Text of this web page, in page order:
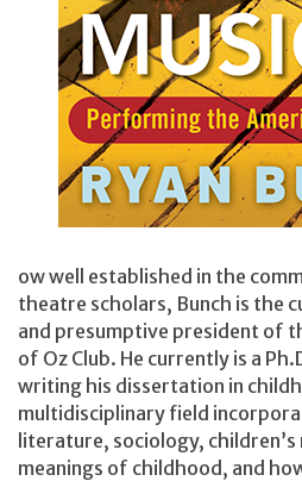
ow well established in the
theatre scholars, Bunch is the
and presumptive president of
of Oz Club. He currently is a
writing his dissertation in
multidisciplinary field
literature, sociology,
meanings of childhood, and